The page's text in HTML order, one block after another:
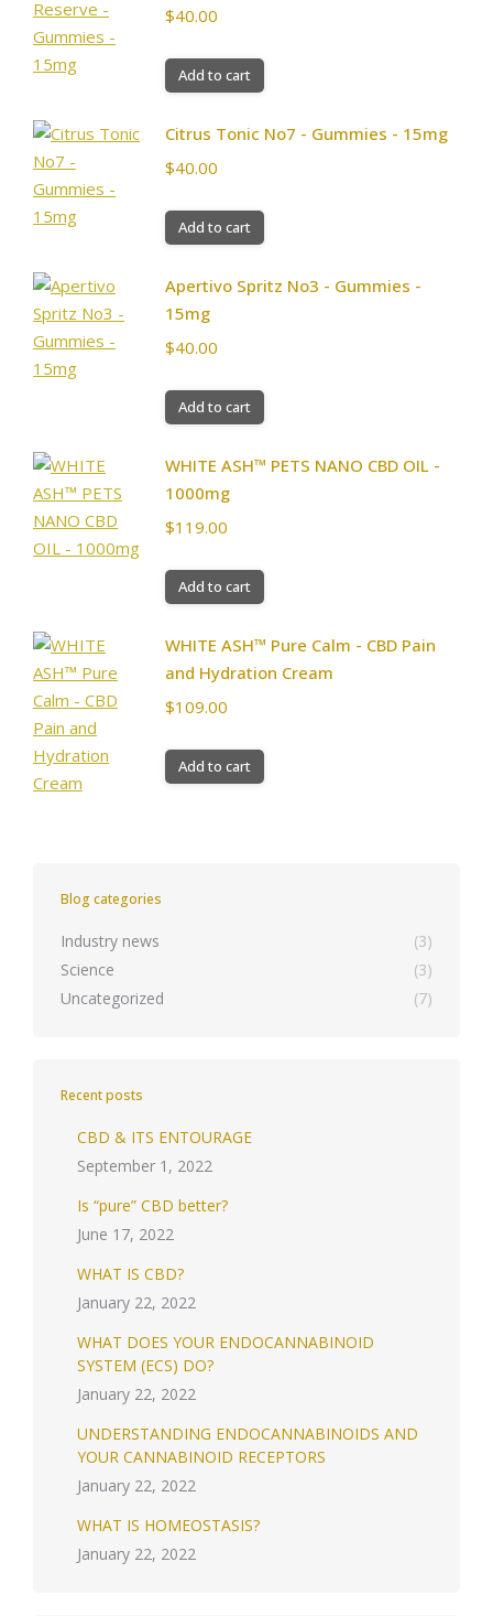
$40.00
Add to cart
Citrus Tonic No7 - Gummies - 15mg
$40.00
Add to cart
Apertivo Spritz No3 - Gummies -
15mg
$40.00
Add to cart
WHITE ASH™ PETS NANO CBD OIL -
1000mg
$119.00
Add to cart
WHITE ASH™ Pure Calm - CBD Pain
and Hydration Cream
$109.00
Add to cart
Blog categories
Industry news
(3)
Science
(3)
Uncategorized
(7)
Recent posts
CBD & ITS ENTOURAGE
September 1, 2022
Is “pure” CBD better?
June 17, 2022
WHAT IS CBD?
January 22, 2022
WHAT DOES YOUR ENDOCANNABINOID
SYSTEM (ECS) DO?
January 22, 2022
UNDERSTANDING ENDOCANNABINOIDS AND
YOUR CANNABINOID RECEPTORS
January 22, 2022
WHAT IS HOMEOSTASIS?
January 22, 2022